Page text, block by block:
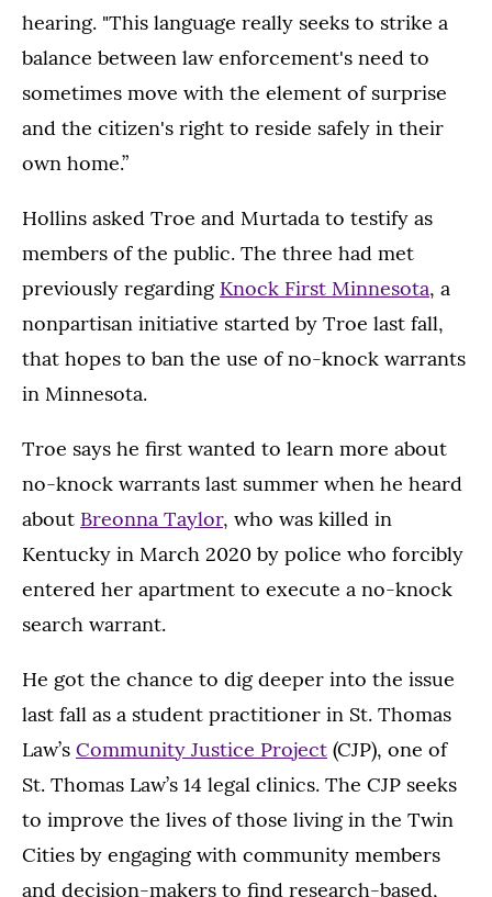
hearing. "This language really seeks to strike a
balance between law enforcement's need to
sometimes move with the element of surprise
and the citizen's right to reside safely in their
own home.”
Hollins asked Troe and Murtada to testify as
members of the public. The three had met
previously regarding Knock First Minnesota, a
nonpartisan initiative started by Troe last fall,
that hopes to ban the use of no-knock warrants
in Minnesota.
Troe says he first wanted to learn more about
no-knock warrants last summer when he heard
about Breonna Taylor, who was killed in
Kentucky in March 2020 by police who forcibly
entered her apartment to execute a no-knock
search warrant.
He got the chance to dig deeper into the issue
last fall as a student practitioner in St. Thomas
Law’s Community Justice Project (CJP), one of
St. Thomas Law’s 14 legal clinics. The CJP seeks
to improve the lives of those living in the Twin
Cities by engaging with community members
and decision-makers to find research-based,